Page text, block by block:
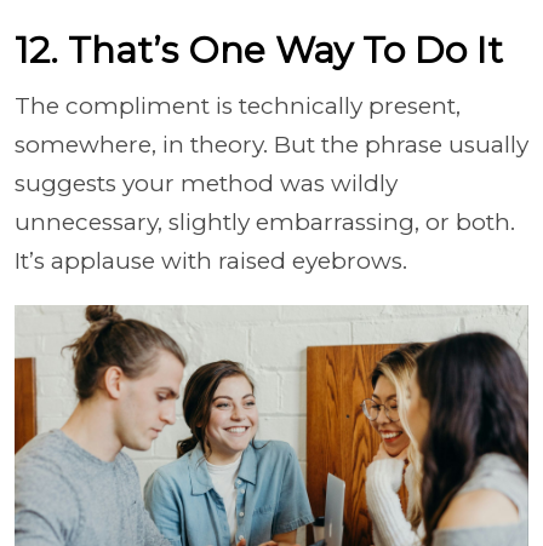
12. That’s One Way To Do It
The compliment is technically present,
somewhere, in theory. But the phrase usually
suggests your method was wildly
unnecessary, slightly embarrassing, or both.
It’s applause with raised eyebrows.